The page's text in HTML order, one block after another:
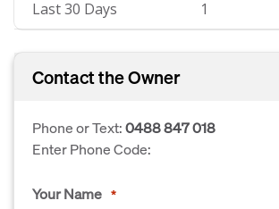
Last 30 Days 1
Contact the Owner
Phone or Text:0488 847 018
Enter Phone Code:
Your Name *